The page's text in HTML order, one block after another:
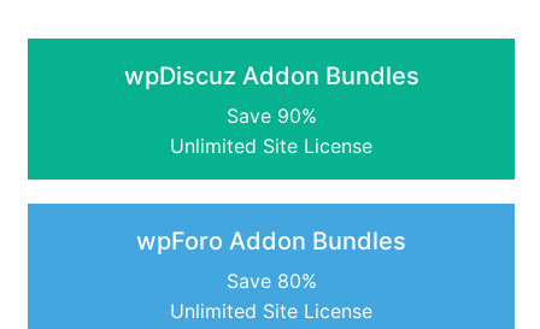
wpDiscuz Addon Bundles
Save 90%
Unlimited Site License
wpForo Addon Bundles
Save 80%
Unlimited Site License